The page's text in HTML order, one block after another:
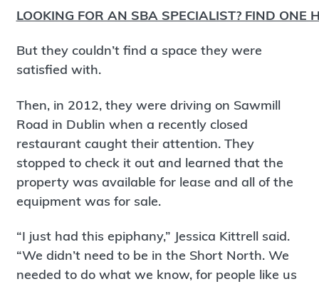
LOOKING FOR AN SBA SPECIALIST? FIND ONE
But they couldn’t find a space they were
satisfied with.
Then, in 2012, they were driving on Sawmill
Road in Dublin when a recently closed
restaurant caught their attention. They
stopped to check it out and learned that the
property was available for lease and all of the
equipment was for sale.
“I just had this epiphany,” Jessica Kittrell said.
“We didn’t need to be in the Short North. We
needed to do what we know, for people like us